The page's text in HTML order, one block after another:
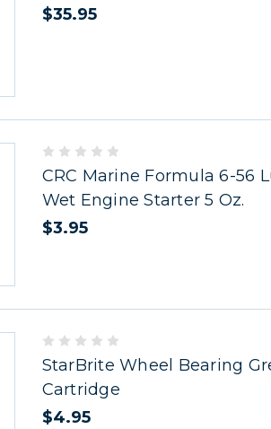
$35.95
CRC Marine Formula 6-56
Wet Engine Starter 5 Oz.
$3.95
StarBrite Wheel Bearing
Cartridge
$4.95